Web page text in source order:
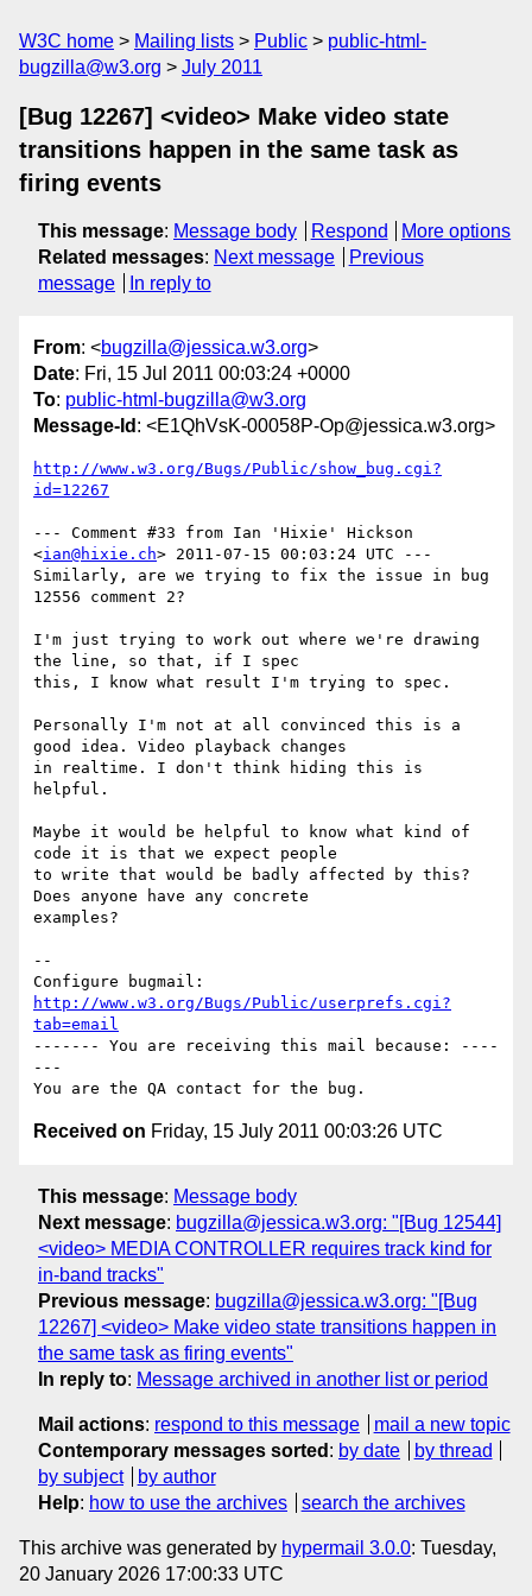
W3C home Mailing lists Public
public-html-
bugzilla@w3.org
July 2011
[Bug 12267] <video> Make video state
transitions happen in the same task as
firing events
This message: Message body Respond
More options
Related messages: Next message
Previous
message
In reply to
From: <bugzilla@jessica.w3.org>
Date: Fri, 15 Jul 2011 00:03:24 +0000
To: public-html-bugzilla@w3.org
Message-Id : <E1QhVsK-00058P-Op@jessica.w3.org>
http://www.w3.org/Bugs/Public/show_bug.cgi?
id=12267
--- Comment #33 from Ian 'Hixie' Hickson
<ian@hixie.ch> 2011-07-15 00:03:24 UTC ---
Similarly, are we trying to fix the issue in bug
12556 comment 2?
I'm just trying to work out where we're drawing
the line, so that, if I spec
this, I know what result I'm trying to spec.
Personally I'm not at all convinced this is a
good idea. Video playback changes
in realtime. I don't think hiding this is
helpful.
Maybe it would be helpful to know what kind of
code it is that we expect people
to write that would be badly affected by this?
Does anyone have any concrete
examples?
--
http://www.w3.org/Bugs/Public/userprefs.cgi?
tab=email
------- You are receiving this mail because: ----
---
Received on Friday, 15 July 2011 00:03:26 UTC
This message: Message body
Next message: bugzilla@jessica.w3.org: "[Bug 12544]
<video> MEDIA CONTROLLER requires track kind for
in-band tracks"
Previous message: bugzilla@jessica.w3.org: "[Bug
12267] <video> Make video state transitions happen in
the same task as firing events"
In reply to: Message archived in another list or period
Mail actions: respond to this message
mail a new topic
Contemporary messages sorted : by date
by thread
by subject
by author
Help: how to use the archives search the archives
This archive was generated by hypermail 3.0.0: Tuesday,
20 January 2026 17:00:33 UTC